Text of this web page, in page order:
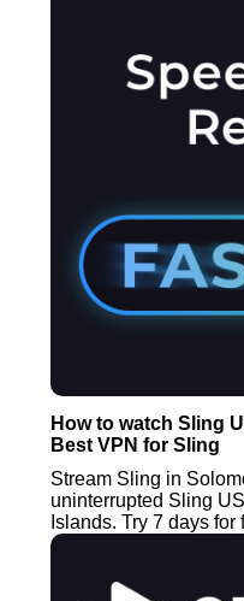
How to watch Sling
Best VPN for Sling
Stream Sling in
uninterrupted Sling
Islands. Try 7 days for